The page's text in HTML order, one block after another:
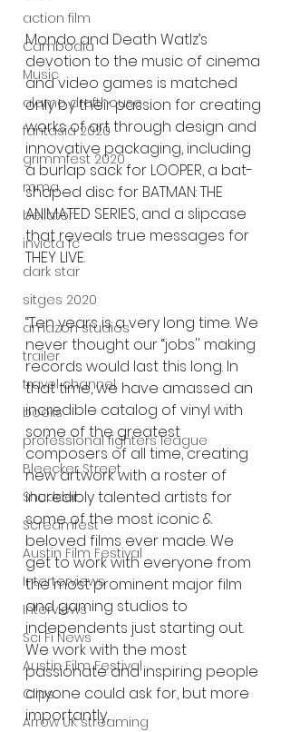
action film
Cambodia
Music
alamo drafthouse
fantasia 2020
grimmfest 2020
mma
bellator
invicta fc
dark star
sitges 2020
amazon studios
trailer
travel channel
books
professional fighters league
Bleecker Street
Shudder
Screamfest
Austin Film Festival
Interterviews
Interviews
Sci Fi News
Austin Film Festival
Clips
Arrow UK streaming
Mondo and Death Watlz’s
devotion to the music of cinema
and video games is matched
only by their passion for creating
works of art through design and
innovative packaging, including
a burlap sack for LOOPER, a bat-
shaped disc for BATMAN: THE
ANIMATED SERIES, and a slipcase
that reveals true messages for
THEY LIVE.
“Ten years is a very long time. We
never thought our “jobs'' making
records would last this long. In
that time, we have amassed an
incredible catalog of vinyl with
some of the greatest
composers of all time, creating
new artwork with a roster of
incredibly talented artists for
some of the most iconic &
beloved films ever made. We
get to work with everyone from
the most prominent major film
and gaming studios to
independents just starting out.
We work with the most
passionate and inspiring people
anyone could ask for, but more
importantly,